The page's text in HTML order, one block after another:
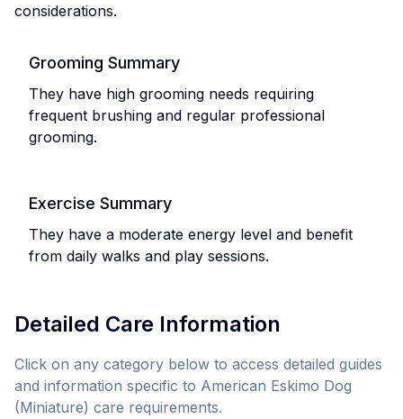
considerations.
Grooming Summary
They have high grooming needs requiring
frequent brushing and regular professional
grooming.
Exercise Summary
They have a moderate energy level and benefit
from daily walks and play sessions.
Detailed Care Information
Click on any category below to access detailed guides
and information specific to American Eskimo Dog
(Miniature) care requirements.